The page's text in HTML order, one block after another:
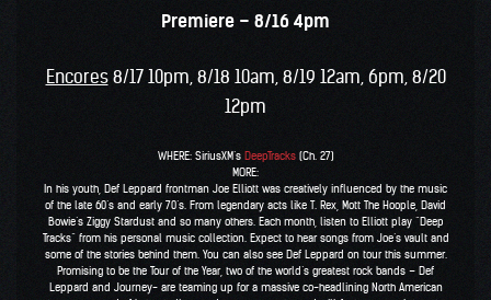
Premiere – 8/16 4pm
Encores8/17 10pm, 8/18 10am, 8/19 12am, 6pm, 8/20
12pm
WHERE: SiriusXM’s DeepTracks(Ch. 27)
MORE:
In his youth, Def Leppard frontman Joe Elliott was creatively influenced by the music
of the late 60’s and early 70’s. From legendary acts like T. Rex, Mott The Hoople, David
Bowie’s Ziggy Stardust and so many others. Each month, listen to Elliott play “Deep
Tracks” from his personal music collection. Expect to hear songs from Joe’s vault and
some of the stories behind them. You can also see Def Leppard on tour this summer.
Promising to be the Tour of the Year, two of the world’s greatest rock bands – Def
Leppard and Journey- are teaming up for a massive co-headlining North American